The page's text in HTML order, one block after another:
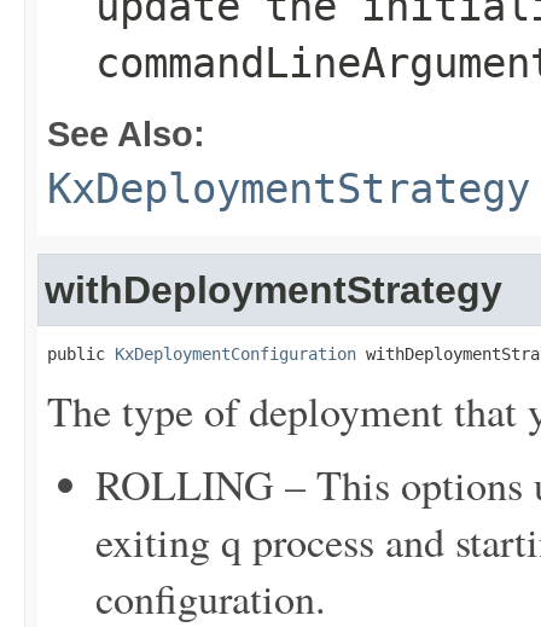
See Also:
KxDeploymentStrategy
withDeploymentStrategy
public KxDeploymentConfiguration
The type of deployment that
ROLLING – This options
exiting q process and
configuration.